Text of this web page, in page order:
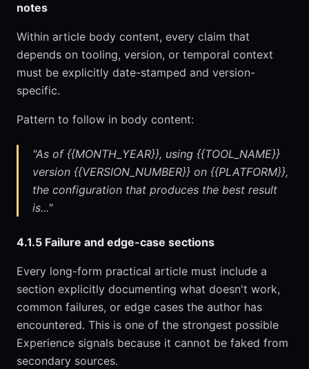
notes
Within article body content, every claim that
depends on tooling, version, or temporal context
must be explicitly date-stamped and version-
specific.
Pattern to follow in body content:
"As of {{MONTH_YEAR}}, using {{TOOL_NAME}}
version {{VERSION_NUMBER}} on {{PLATFORM}},
the configuration that produces the best result
is..."
4.1.5 Failure and edge-case sections
Every long-form practical article must include a
section explicitly documenting what doesn't work,
common failures, or edge cases the author has
encountered. This is one of the strongest possible
Experience signals because it cannot be faked from
secondary sources.